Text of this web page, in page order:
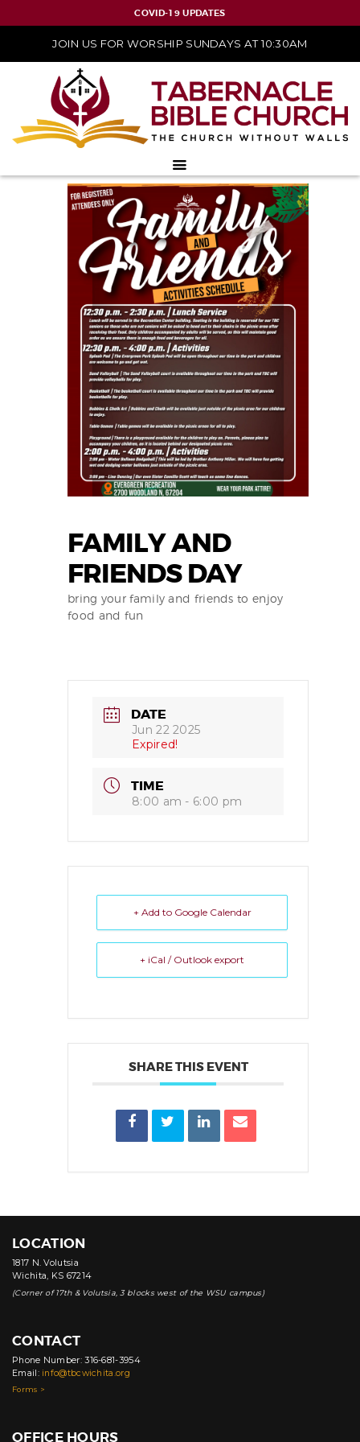
COVID-19 UPDATES
JOIN US FOR WORSHIP SUNDAYS AT 10:30AM
FAMILY AND
FRIENDS DAY
bring your family and friends to enjoy
food and fun
DATE
Jun 22 2025
Expired!
TIME
8:00 am - 6:00 pm
+ Add to Google Calendar
+ iCal / Outlook export
SHARE THIS EVENT
LOCATION
1817 N. Volutsia
Wichita, KS 67214
(Corner of 17th & Volutsia, 3 blocks west of the WSU campus)
CONTACT
Phone Number: 316-681-3954
Email: info@tbcwichita.org
Forms >
OFFICE HOURS